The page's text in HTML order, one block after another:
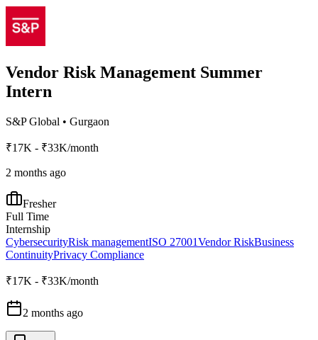
Vendor Risk Management Summer
Intern
S&P Global • Gurgaon
₹17K - ₹33K/month
2 months ago
Fresher
Full Time
Internship
CybersecurityRisk managementISO 27001Vendor RiskBusiness
ContinuityPrivacy Compliance
₹17K - ₹33K/month
2 months ago